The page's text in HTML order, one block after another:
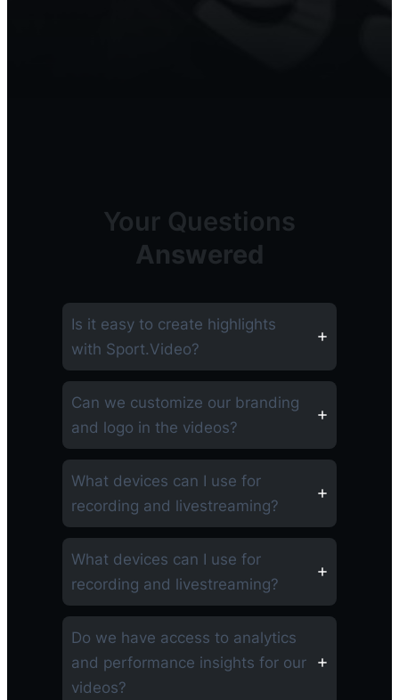
Your Questions
Answered
Is it easy to create highlights
with Sport.Video?
Can we customize our branding
and logo in the videos?
What devices can I use for
recording and livestreaming?
What devices can I use for
recording and livestreaming?
Do we have access to analytics
and performance insights for our
videos?